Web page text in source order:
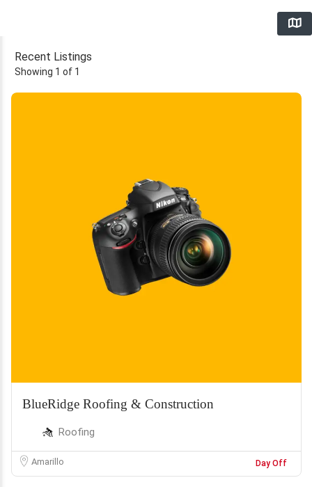
Recent Listings
Showing 1 of 1
BlueRidge Roofing & Construction
Roofing
Amarillo Day Off